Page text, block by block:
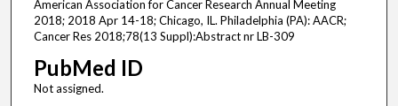
American Association for Cancer Research Annual Meeting
2018; 2018 Apr 14-18; Chicago, IL. Philadelphia (PA): AACR;
Cancer Res 2018;78(13 Suppl):Abstract nr LB-309
PubMed ID
Not assigned.